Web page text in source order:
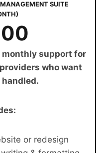
SUITE
support for
who want
handled.
or redesign